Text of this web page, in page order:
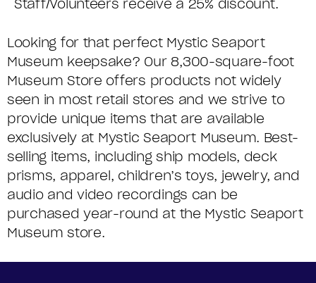
Staff/Volunteers receive a 25% discount.
Looking for that perfect Mystic Seaport
Museum keepsake? Our 8,300-square-foot
Museum Store offers products not widely
seen in most retail stores and we strive to
provide unique items that are available
exclusively at Mystic Seaport Museum. Best-
selling items, including ship models, deck
prisms, apparel, children’s toys, jewelry, and
audio and video recordings can be
purchased year-round at the Mystic Seaport
Museum store.